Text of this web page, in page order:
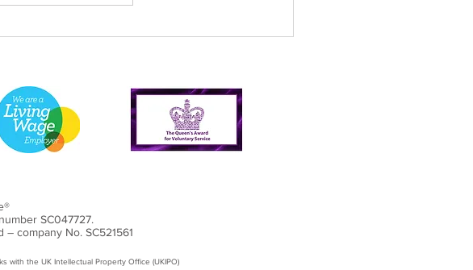
Beryl’s Incredible 2024
Keeping Nairn Clean
SC047727.
company No. SC521561
with ​the UK Intellectual Property Office (UKIPO)